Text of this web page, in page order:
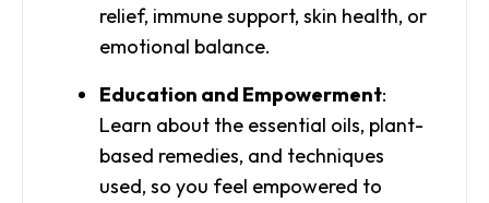
relief, immune support, skin health, or
emotional balance.
Education and Empowerment:
Learn about the essential oils, plant-
based remedies, and techniques
used, so you feel empowered to